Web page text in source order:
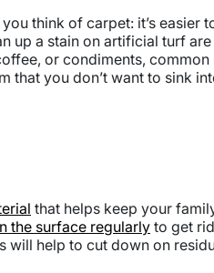
think of carpet: it’s easier
up a stain on artificial turf
or condiments,
that you don’t want to sink
that helps keep your
the surface regularly to get
help to cut down on